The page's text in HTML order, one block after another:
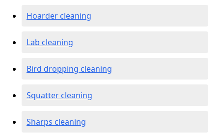
Hoarder cleaning
Lab cleaning
Bird dropping cleaning
Squatter cleaning
Sharps cleaning